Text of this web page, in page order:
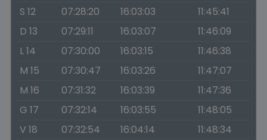
S 12
07:28:20 16:03:03
11:45:41
D 13
07:29:11 16:03:07
11:46:09
L 14
07:30:00 16:03:15
11:46:38
M 15
07:30:47 16:03:26
11:47:07
M 16
07:31:32 16:03:39
11:47:36
G 17
07:32:14 16:03:55
11:48:05
V 18
07:32:54 16:04:14
11:48:34